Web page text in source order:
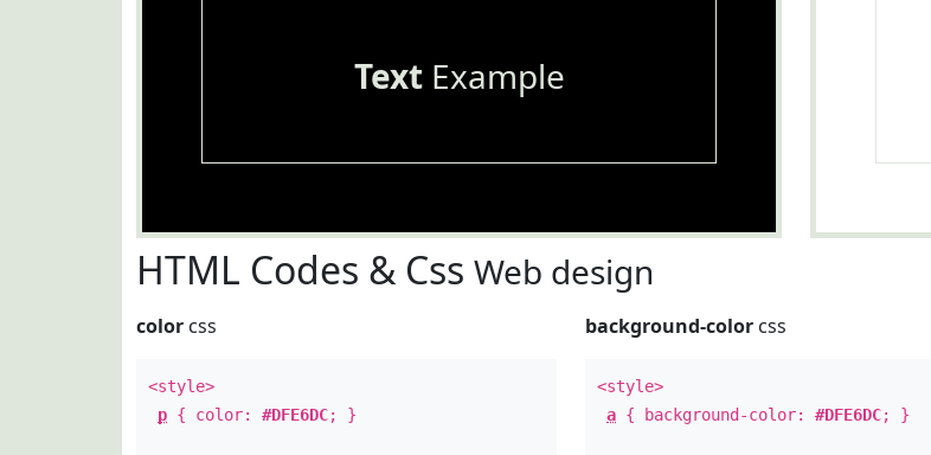
TextExample
HTML Codes & Css Web design
color css
<style>
p { color: #DFE6DC; }
background-color css
<style>
a { background-color:#DFE6DC; }